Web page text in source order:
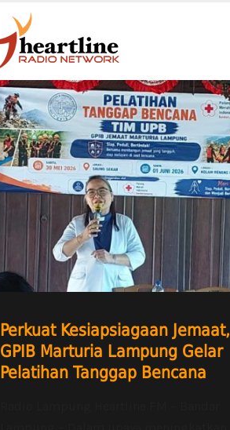
Perkuat Kesiapsiagaan Jemaat,
GPIB Marturia Lampung Gelar
Pelatihan Tanggap Bencana